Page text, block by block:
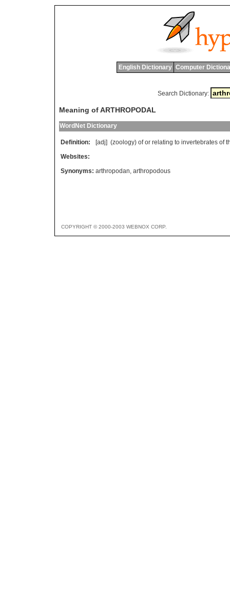
English Dictionary Computer
Search Dictionary:
Meaning of ARTHROPODAL
WordNet Dictionary
Definition: [adj] (zoology) of or relating to invertebrates of
Websites:
Synonyms: arthropodan, arthropodous
COPYRIGHT © 2000-2003 WEBNOX CORP.